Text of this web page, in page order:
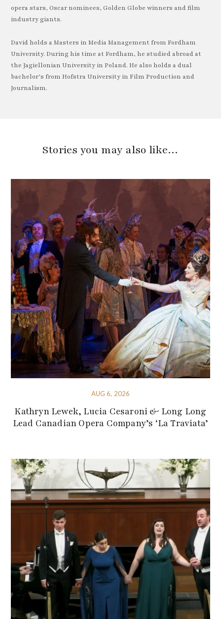
opera stars, Oscar nominees, Golden Globe winners and film
industry giants.
David holds a Masters in Media Management from Fordham
University. During his time at Fordham, he studied abroad at
the Jagiellonian University in Poland. He also holds a dual
bachelor’s from Hofstra University in Film Production and
Journalism.
Stories you may also like…
AUG 6, 2026
Kathryn Lewek, Lucia Cesaroni & Long Long
Lead Canadian Opera Company’s ‘La Traviata’